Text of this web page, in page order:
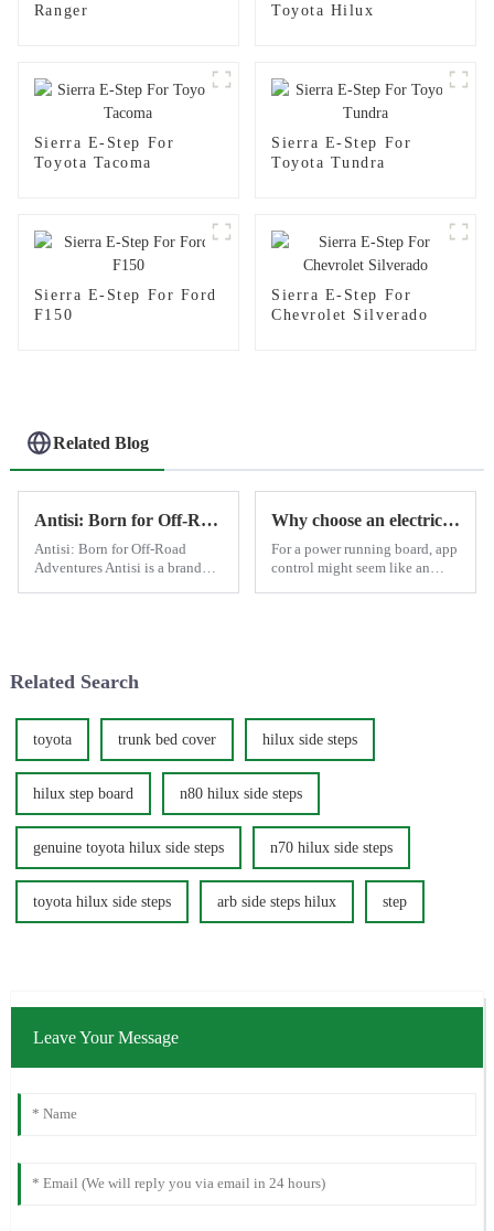
Ranger
Toyota Hilux
Sierra E-Step For
Toyota Tacoma
Sierra E-Step For
Toyota Tundra
Sierra E-Step For Ford
F150
Sierra E-Step For
Chevrolet Silverado
Related Blog
Antisi: Born for Off-Road Adventures
Antisi: Born for Off-Road
Adventures Antisi is a brand
Why choose an electric side step with app control?
For a power running board, app
control might seem like an
Related Search
toyota trunk bed cover hilux side steps
hilux step board n80 hilux side steps
genuine toyota hilux side steps n70 hilux side steps
toyota hilux side steps arb side steps hilux step
Leave Your Message